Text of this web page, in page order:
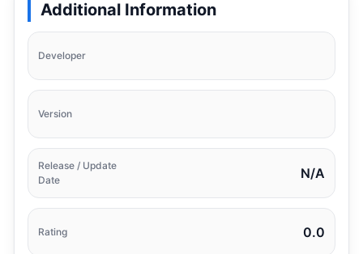
Additional Information
Developer
Version
Release / Update
Date
N/A
Rating 0.0